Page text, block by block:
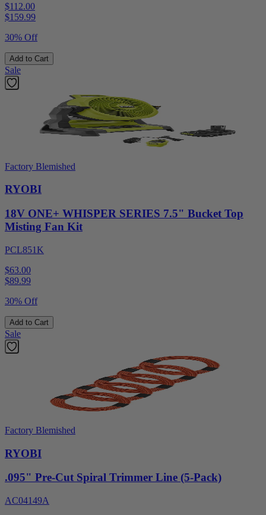
$112.00
$159.99
30% Off
Add to Cart
Sale
Factory Blemished
RYOBI
18V ONE+ WHISPER SERIES 7.5" Bucket Top
Misting Fan Kit
PCL851K
$63.00
$89.99
30% Off
Add to Cart
Sale
Factory Blemished
RYOBI
.095" Pre-Cut Spiral Trimmer Line (5-Pack)
AC04149A